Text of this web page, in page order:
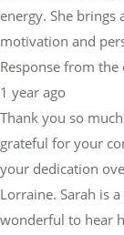
energy. She
motivation and
Response from the
1 year ago
Thank you so
grateful for your
your dedication
Lorraine. Sarah is
wonderful to hear